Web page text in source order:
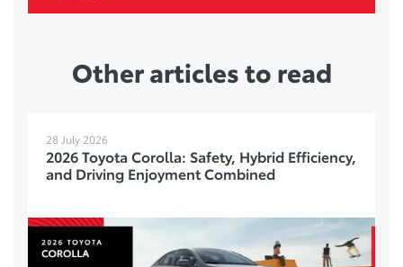
Other articles to read
28 July 2026
2026 Toyota Corolla: Safety, Hybrid Efficiency,
and Driving Enjoyment Combined